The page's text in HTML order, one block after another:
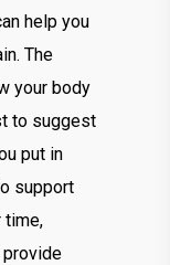
help you
The
your body
to suggest
put in
support
time,
provide